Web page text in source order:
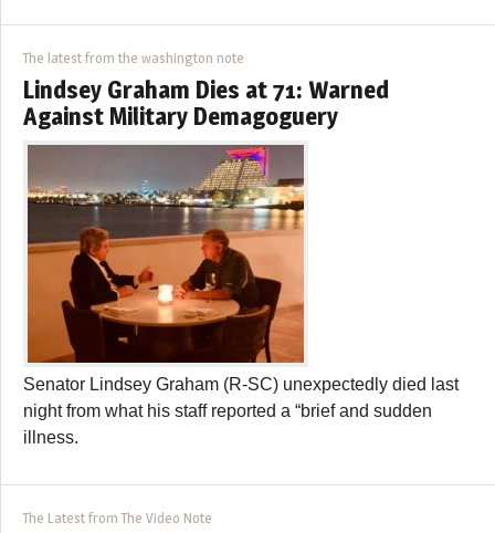
The latest from the washington note
Lindsey Graham Dies at 71: Warned
Against Military Demagoguery
Senator Lindsey Graham (R-SC) unexpectedly died last
night from what his staff reported a “brief and sudden
illness.
The Latest from The Video Note